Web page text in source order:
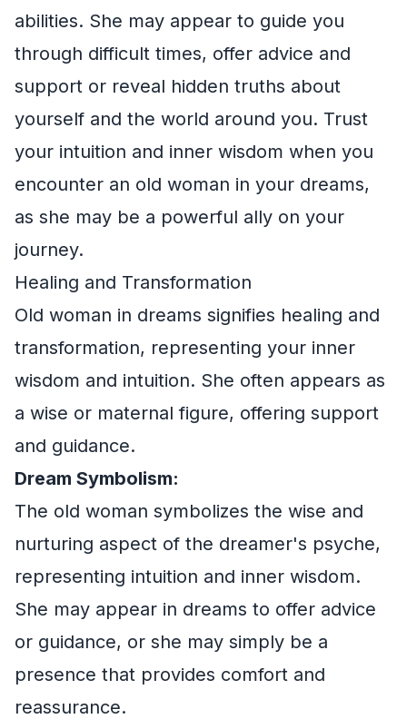
abilities. She may appear to guide you
through difficult times, offer advice and
support or reveal hidden truths about
yourself and the world around you. Trust
your intuition and inner wisdom when you
encounter an old woman in your dreams,
as she may be a powerful ally on your
journey.
Healing and Transformation
Old woman in dreams signifies healing and
transformation, representing your inner
wisdom and intuition. She often appears as
a wise or maternal figure, offering support
and guidance.
Dream Symbolism:
The old woman symbolizes the wise and
nurturing aspect of the dreamer's psyche,
representing intuition and inner wisdom.
She may appear in dreams to offer advice
or guidance, or she may simply be a
presence that provides comfort and
reassurance.